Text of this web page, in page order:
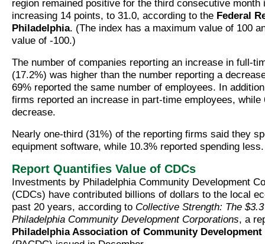
region remained positive for the third consecutive month
increasing 14 points, to 31.0, according to the Federal
Philadelphia. (The index has a maximum value of 100
value of -100.)
The number of companies reporting an increase in full-
(17.2%) was higher than the number reporting a
69% reported the same number of employees. In
firms reported an increase in part-time employees, while
decrease.
Nearly one-third (31%) of the reporting firms said they
equipment software, while 10.3% reported spending less.
Report Quantifies Value of CDCs
Investments by Philadelphia Community Development
(CDCs) have contributed billions of dollars to the local
past 20 years, according to Collective Strength: The
Philadelphia Community Development Corporations, a
Philadelphia Association of Community